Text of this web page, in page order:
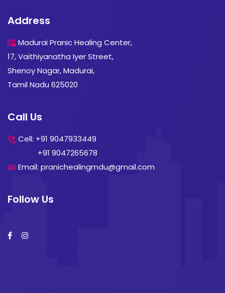
Address
Madurai Pranic Healing Center,
17, Vaithiyanatha Iyer Street,
Shenoy Nagar, Madurai,
Tamil Nadu 625020
Call Us
Cell: +91 9047933449
+91 9047265678
Email: pranichealingmdu@gmail.com
Follow Us